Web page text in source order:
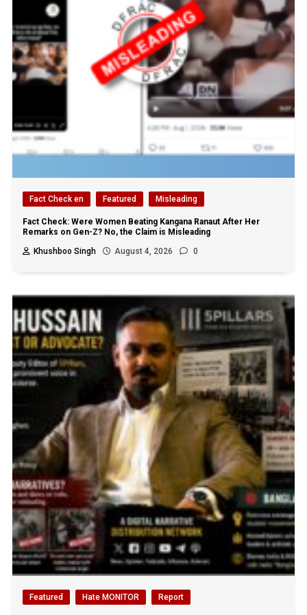
Fact Check en Featured Misleading
Fact Check: Were Women Beating Kangana Ranaut After Her
Remarks on Gen-Z? No, the Claim is Misleading
Khushboo Singh
August 4, 2026 0
Featured Hate MONITOR Report